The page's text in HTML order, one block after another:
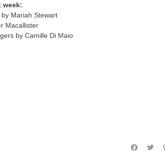
week:
Mariah Stewart
Macallister
by Camille Di Maio